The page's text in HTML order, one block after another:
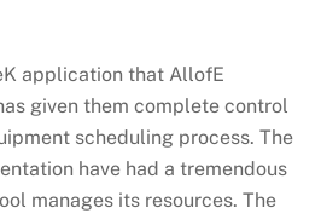
application that AllofE
given them complete control
scheduling process. The
have had a tremendous
manages its resources. The